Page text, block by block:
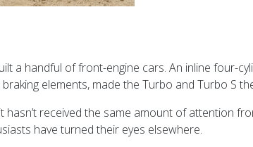
a handful of front-engine cars. An inline four-
elements, made the Turbo and Turbo S
received the same amount of attention
have turned their eyes elsewhere.